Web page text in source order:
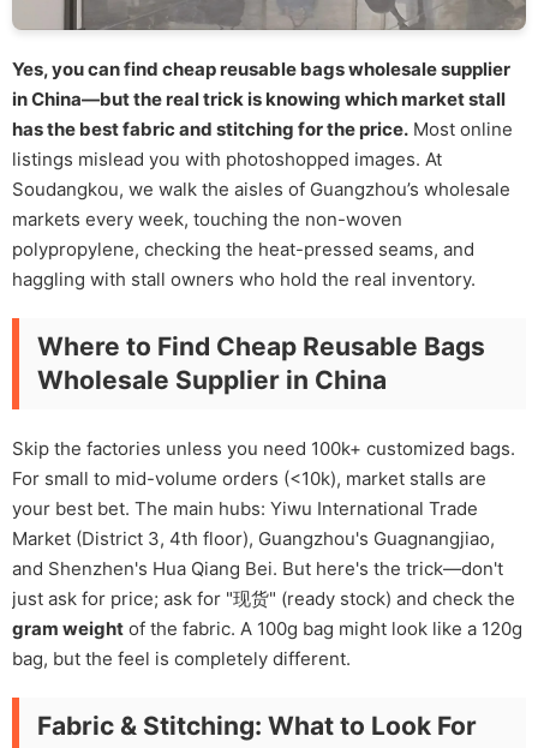
Yes, you can find cheap reusable bags wholesale supplier
in China—but the real trick is knowing which market stall
has the best fabric and stitching for the price. Most online
listings mislead you with photoshopped images. At
Soudangkou, we walk the aisles of Guangzhou’s wholesale
markets every week, touching the non-woven
polypropylene, checking the heat-pressed seams, and
haggling with stall owners who hold the real inventory.
Where to Find Cheap Reusable Bags
Wholesale Supplier in China
Skip the factories unless you need 100k+ customized bags.
For small to mid-volume orders (<10k), market stalls are
your best bet. The main hubs: Yiwu International Trade
Market (District 3, 4th floor), Guangzhou's Guagnangjiao,
and Shenzhen's Hua Qiang Bei. But here's the trick—don't
just ask for price; ask for "现货" (ready stock) and check the
gram weight of the fabric. A 100g bag might look like a 120g
bag, but the feel is completely different.
Fabric & Stitching: What to Look For